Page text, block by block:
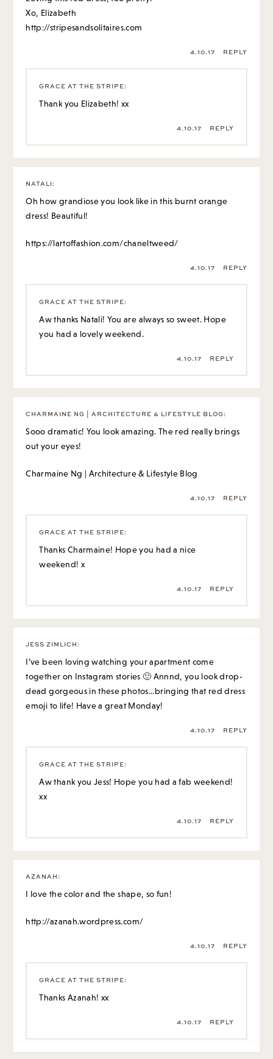
Xo, Elizabeth
http://stripesandsolitaires.com
4.10.17 REPLY
GRACE AT THE STRIPE:
Thank you Elizabeth! xx
4.10.17 REPLY
NATALI:
Oh how grandiose you look like in this burnt orange
dress! Beautiful!
https://lartoffashion.com/chaneltweed/
4.10.17 REPLY
GRACE AT THE STRIPE:
Aw thanks Natali! You are always so sweet. Hope
you had a lovely weekend.
4.10.17 REPLY
CHARMAINE NG | ARCHITECTURE & LIFESTYLE BLOG:
Sooo dramatic! You look amazing. The red really brings
out your eyes!
Charmaine Ng | Architecture & Lifestyle Blog
4.10.17 REPLY
GRACE AT THE STRIPE:
Thanks Charmaine! Hope you had a nice
weekend! x
4.10.17 REPLY
JESS ZIMLICH :
I’ve been loving watching your apartment come
together on Instagram stories 🙂 Annnd, you look drop-
dead gorgeous in these photos…bringing that red dress
emoji to life! Have a great Monday!
4.10.17 REPLY
GRACE AT THE STRIPE:
Aw thank you Jess! Hope you had a fab weekend!
xx
4.10.17 REPLY
AZANAH :
I love the color and the shape, so fun!
http://azanah.wordpress.com/
4.10.17 REPLY
GRACE AT THE STRIPE:
Thanks Azanah! xx
4.10.17 REPLY